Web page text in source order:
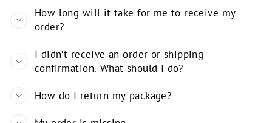
How long will it take for me to receive my
order?
I didn’t receive an order or shipping
confirmation. What should I do?
How do I return my package?